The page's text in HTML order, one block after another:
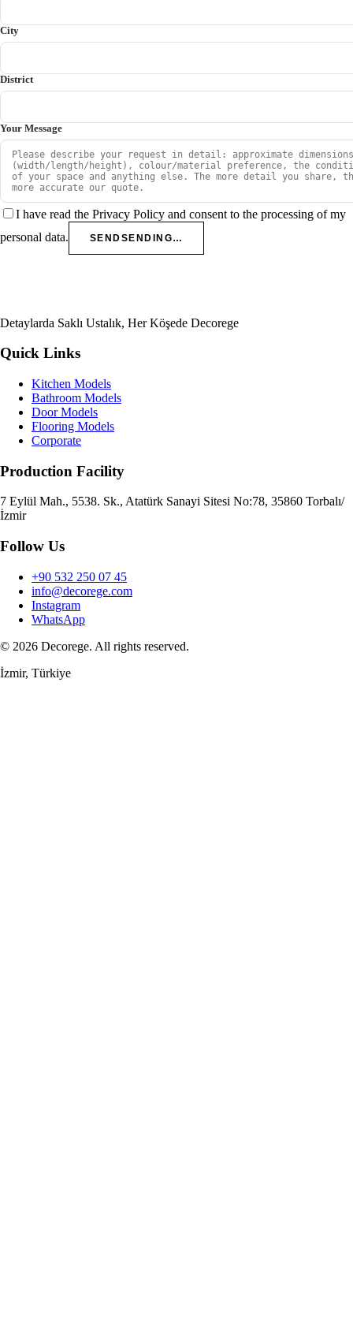
City
District
Your Message
I have read the Privacy Policy and consent to the processing of my
personal data.
SENDSENDING…
Detaylarda Saklı Ustalık, Her Köşede Decorege
Quick Links
Kitchen Models
Bathroom Models
Door Models
Flooring Models
Corporate
Production Facility
7 Eylül Mah., 5538. Sk., Atatürk Sanayi Sitesi No:78, 35860 Torbalı/
İzmir
Follow Us
+90 532 250 07 45
info@decorege.com
Instagram
WhatsApp
© 2026 Decorege. All rights reserved.
İzmir, Türkiye